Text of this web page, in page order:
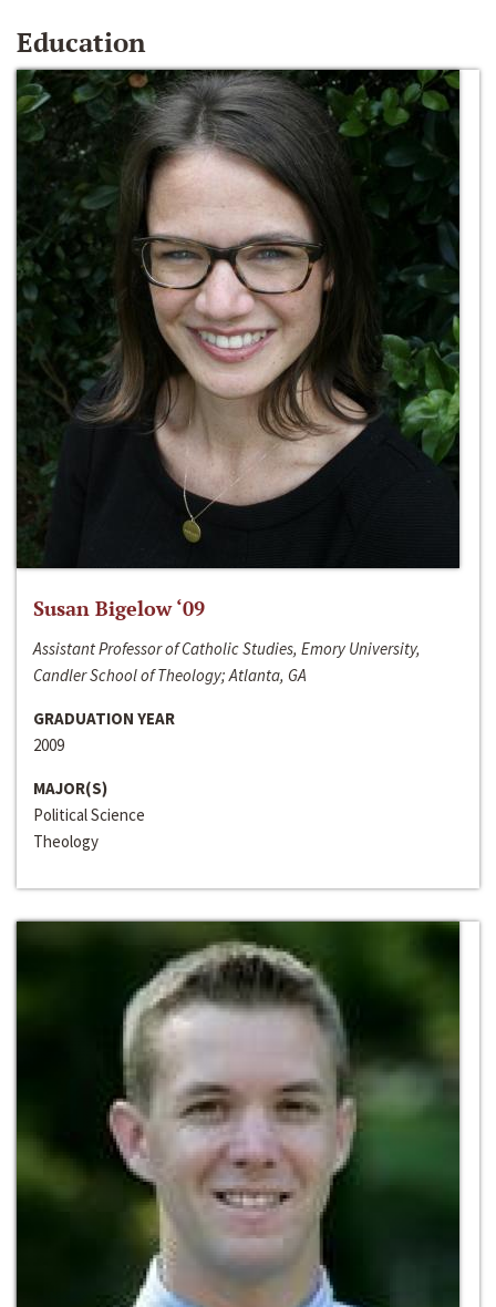
Education
Susan Bigelow ‘09
Assistant Professor of Catholic Studies, Emory University,
Candler School of Theology; Atlanta, GA
GRADUATION YEAR
2009
MAJOR(S)
Political Science
Theology